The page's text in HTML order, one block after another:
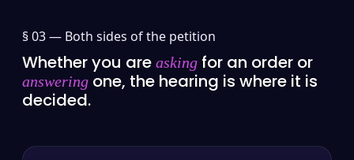
§ 03 — Both sides of the petition
Whether you are asking for an order or
answering one, the hearing is where it is
decided.